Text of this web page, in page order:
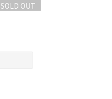
SOLD OUT